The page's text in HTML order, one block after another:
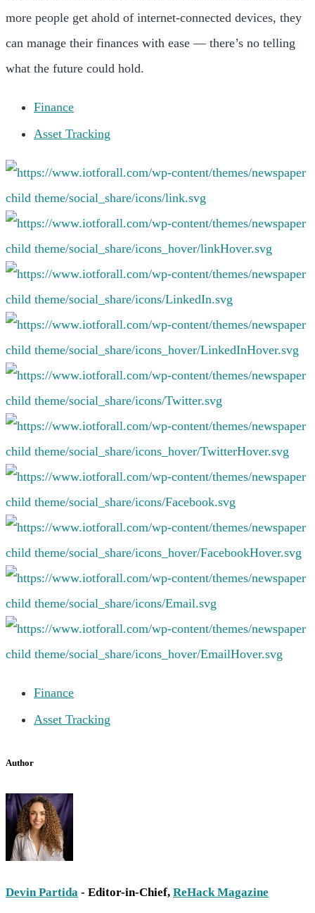
more people get ahold of internet-connected devices, they
can manage their finances with ease — there’s no telling
what the future could hold.
Finance
Asset Tracking
Finance
Asset Tracking
Author
Devin Partida - Editor-in-Chief, ReHack Magazine